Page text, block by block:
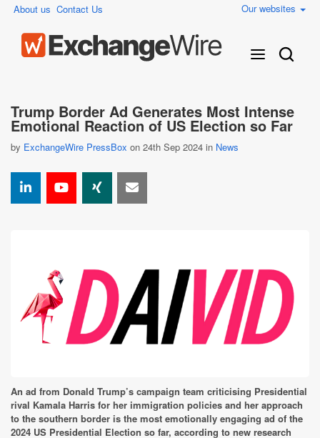
About us Contact Us Our websites
Trump Border Ad Generates Most Intense
Emotional Reaction of US Election so Far
by ExchangeWire PressBox on 24th Sep 2024 in News
An ad from Donald Trump’s campaign team criticising Presidential
rival Kamala Harris for her immigration policies and her approach
to the southern border is the most emotionally engaging ad of the
2024 US Presidential Election so far, according to new research